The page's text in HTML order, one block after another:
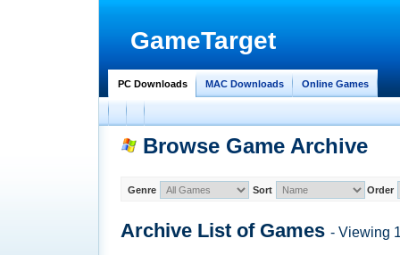
GameTarget
PC Downloads MAC Downloads Online Games
Browse Game Archive
Genre Sort Order
Archive List of Games - Viewing